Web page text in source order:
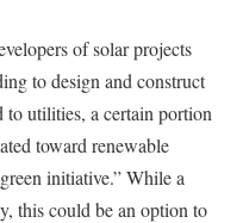
of solar projects
to design and construct
utilities, a certain portion
toward renewable
initiative.” While a
this could be an option to